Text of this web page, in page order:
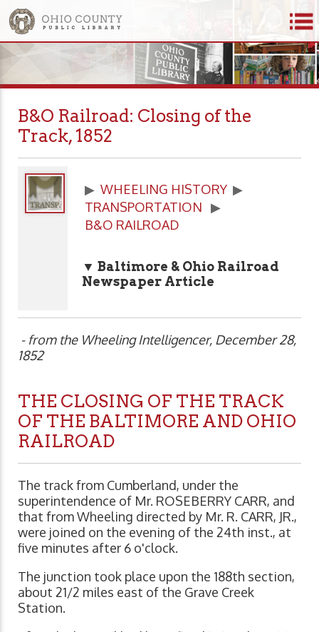
B&O Railroad: Closing of the
Track, 1852
▶ WHEELING HISTORY ▶
TRANSPORTATION ▶
B&O RAILROAD
▼ Baltimore & Ohio Railroad
Newspaper Article
- from the Wheeling Intelligencer, December 28,
1852
THE CLOSING OF THE TRACK
OF THE BALTIMORE AND OHIO
RAILROAD
The track from Cumberland, under the
superintendence of Mr. ROSEBERRY CARR, and
that from Wheeling directed by Mr. R. CARR, JR.,
were joined on the evening of the 24th inst., at
five minutes after 6 o'clock.
The junction took place upon the 188th section,
about 21/2 miles east of the Grave Creek
Station.